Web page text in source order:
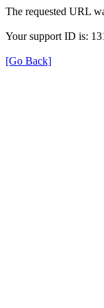
The requested URL
Your support ID is:
[Go Back]